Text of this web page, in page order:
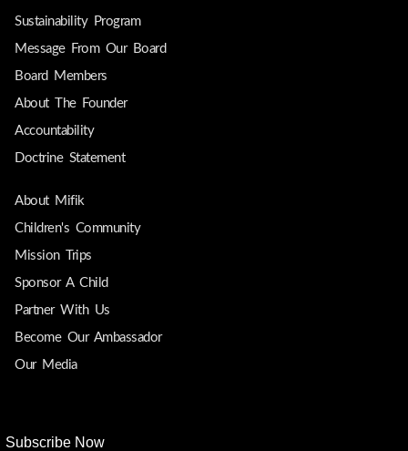
Sustainability Program
Message From Our Board
Board Members
About The Founder
Accountability
Doctrine Statement
About Mifik
Children's Community
Mission Trips
Sponsor A Child
Partner With Us
Become Our Ambassador
Our Media
Subscribe Now